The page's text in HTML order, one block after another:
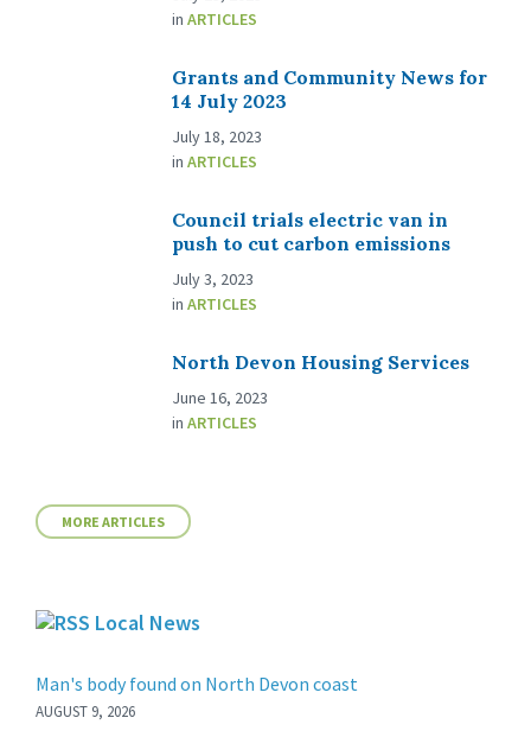
in ARTICLES
Grants and Community News for
14 July 2023
July 18, 2023
in ARTICLES
Council trials electric van in
push to cut carbon emissions
July 3, 2023
in ARTICLES
North Devon Housing Services
June 16, 2023
in ARTICLES
MORE ARTICLES
Local News
Man's body found on North Devon coast
AUGUST 9, 2026